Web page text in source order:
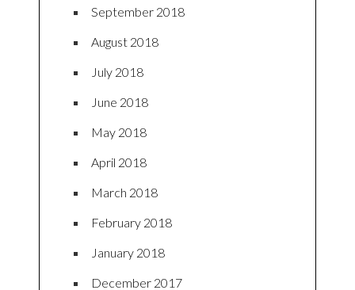
September 2018
August 2018
July 2018
June 2018
May 2018
April 2018
March 2018
February 2018
January 2018
December 2017